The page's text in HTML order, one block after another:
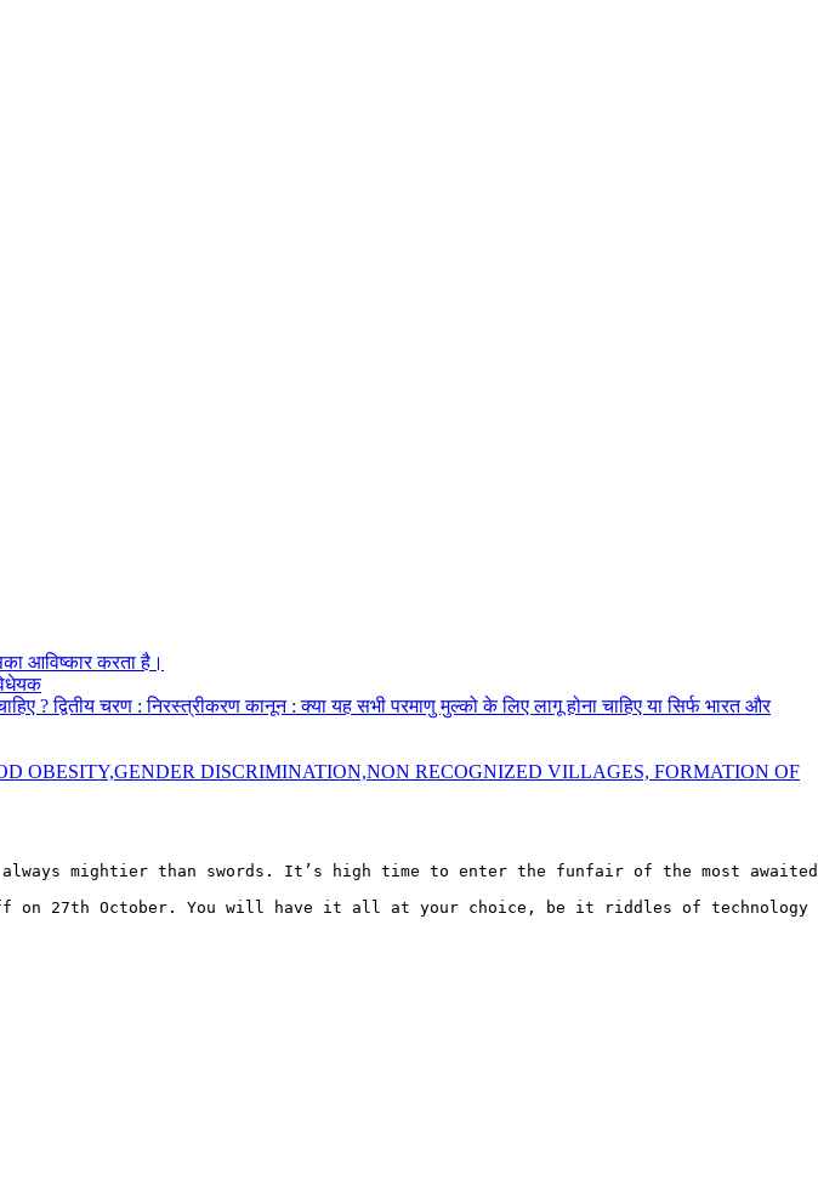
आविष्कार करता है।
? द्वितीय चरण : निरस्त्रीकरण कानून : क्या यह सभी परमाणु मुल्को के लिए लागू होना चाहिए या सिर्फ भारत और
OBESITY,GENDER DISCRIMINATION,NON RECOGNIZED VILLAGES, FORMATION OF
mightier than swords. It’s high time to enter the funfair of the most
27th October. You will have it all at your choice, be it riddles of technology